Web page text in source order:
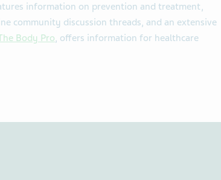
information on prevention and treatment,
community discussion threads, and an extensive
Body Pro, offers information for healthcare